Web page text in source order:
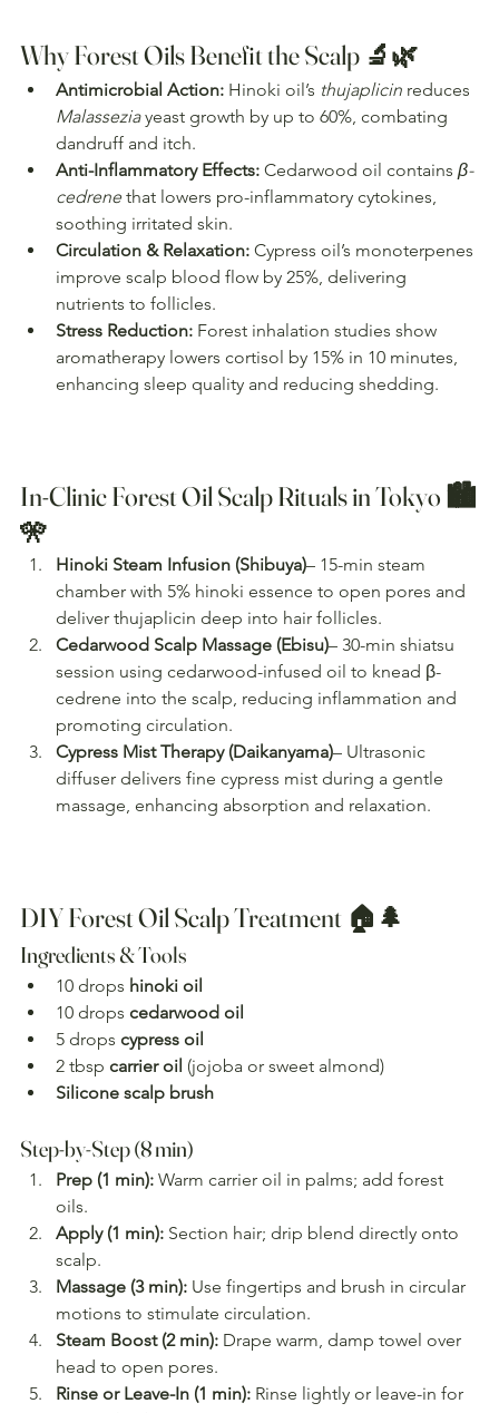
Why Forest Oils Benefit the Scalp 🔬🌿
Antimicrobial Action: Hinoki oil’s thujaplicin reduces
Malassezia yeast growth by up to 60%, combating
dandruff and itch.
Anti-Inflammatory Effects: Cedarwood oil contains β-
cedrene that lowers pro-inflammatory cytokines,
soothing irritated skin.
Circulation & Relaxation: Cypress oil’s monoterpenes
improve scalp blood flow by 25%, delivering
nutrients to follicles.
Stress Reduction: Forest inhalation studies show
aromatherapy lowers cortisol by 15% in 10 minutes,
enhancing sleep quality and reducing shedding.
In-Clinic Forest Oil Scalp Rituals in Tokyo 🏙️
🎌
Hinoki Steam Infusion (Shibuya)– 15-min steam
chamber with 5% hinoki essence to open pores and
deliver thujaplicin deep into hair follicles.
Cedarwood Scalp Massage (Ebisu)– 30-min shiatsu
session using cedarwood-infused oil to knead β-
cedrene into the scalp, reducing inflammation and
promoting circulation.
Cypress Mist Therapy (Daikanyama)– Ultrasonic
diffuser delivers fine cypress mist during a gentle
massage, enhancing absorption and relaxation.
DIY Forest Oil Scalp Treatment 🏠🌲
Ingredients & Tools
10 drops hinoki oil
10 drops cedarwood oil
5 drops cypress oil
2 tbsp carrier oil (jojoba or sweet almond)
Silicone scalp brush
Step-by-Step (8 min)
Prep (1 min): Warm carrier oil in palms; add forest
oils.
Apply (1 min): Section hair; drip blend directly onto
scalp.
Massage (3 min): Use fingertips and brush in circular
motions to stimulate circulation.
Steam Boost (2 min): Drape warm, damp towel over
head to open pores.
Rinse or Leave-In (1 min): Rinse lightly or leave-in for